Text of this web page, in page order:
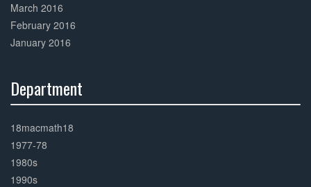
March 2016
February 2016
January 2016
Department
Complete
18macmath18
1977-78
1980s
1990s